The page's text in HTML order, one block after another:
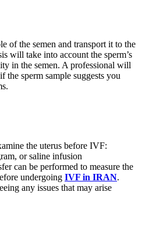
of the semen and transport it to the
will take into account the sperm’s
in the semen. A professional will
sperm sample suggests you
the uterus before IVF:
or saline infusion
can be performed to measure the
undergoing IVF in IRAN.
any issues that may arise